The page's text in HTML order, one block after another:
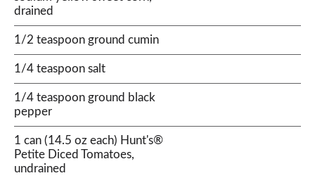
drained
1/2 teaspoon ground cumin
1/4 teaspoon salt
1/4 teaspoon ground black
pepper
1 can (14.5 oz each) Hunt's®
Petite Diced Tomatoes,
undrained